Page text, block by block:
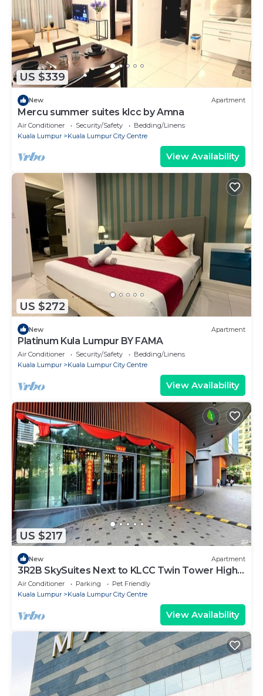
US $339
New Apartment
Mercu summer suites klcc by Amna
Air Conditioner Security/Safety
Bedding/Linens
Kuala Lumpur
Kuala Lumpur City Centre
View Availability
US $272
New Apartment
Platinum Kula Lumpur BY FAMA
Air Conditioner Security/Safety
Bedding/Linens
Kuala Lumpur
Kuala Lumpur City Centre
View Availability
US $217
New Apartment
3R2B SkySuites Next to KLCC Twin Tower High
Floor
Air Conditioner Parking
Pet Friendly
Kuala Lumpur
Kuala Lumpur City Centre
View Availability